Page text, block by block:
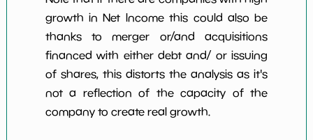
growth in Net Income this could also be
thanks to merger or/and acquisitions
financed with either debt and/ or issuing
of shares, this distorts the analysis as it's
not a reflection of the capacity of the
company to create real growth.